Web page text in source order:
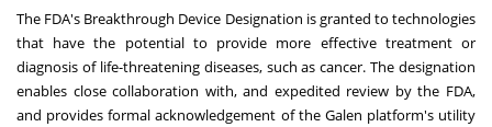
The FDA's Breakthrough Device Designation is granted to technologies
that have the potential to provide more effective treatment or
diagnosis of life-threatening diseases, such as cancer. The designation
enables close collaboration with, and expedited review by the FDA,
and provides formal acknowledgement of the Galen platform's utility